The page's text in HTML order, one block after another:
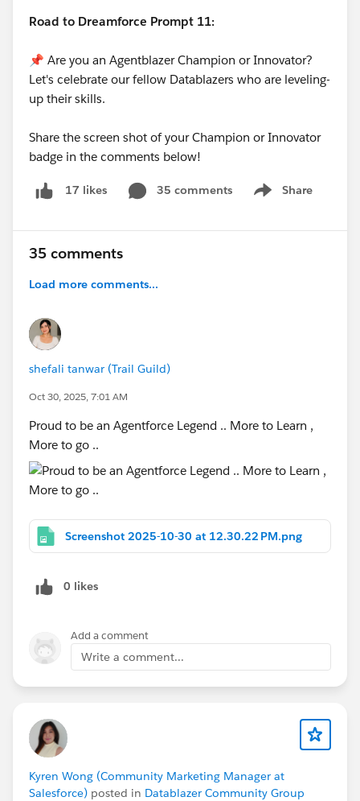
Road to Dreamforce Prompt 11:
📌 Are you an Agentblazer Champion or Innovator?
Let's celebrate our fellow Datablazers who are leveling-
up their skills.
Share the screen shot of your Champion or Innovator
badge in the comments below!
17 likes 35 comments Share
Show menu
35 comments
Load more comments...
shefali tanwar (Trail Guild)
Oct 30, 2025, 7:01 AM
Proud to be an Agentforce Legend .. More to Learn ,
More to go ..
Screenshot 2025-10-30 at 12.30.22 PM.png
0 likes
Add a comment
Write a comment...
Kyren Wong (Community Marketing Manager at
Salesforce) posted in Datablazer Community Group